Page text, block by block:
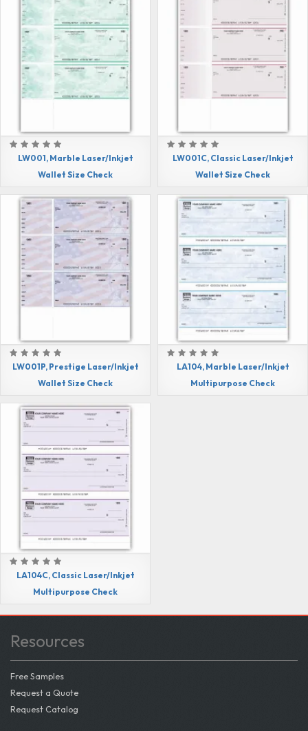
LW001, Marble Laser/Inkjet
Wallet Size Check
LW001C, Classic Laser/Inkjet
Wallet Size Check
LW001P, Prestige Laser/Inkjet
Wallet Size Check
LA104, Marble Laser/Inkjet
Multipurpose Check
LA104C, Classic Laser/Inkjet
Multipurpose Check
Resources
Free Samples
Request a Quote
Request Catalog